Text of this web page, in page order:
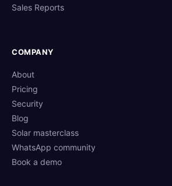
Sales Reports
COMPANY
About
Pricing
Security
Blog
Solar masterclass
WhatsApp community
Book a demo